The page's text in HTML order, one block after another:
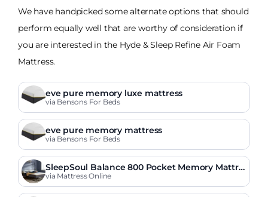
We have handpicked some alternate options that should
perform equally well that are worthy of consideration if
you are interested in the Hyde & Sleep Refine Air Foam
Mattress.
eve pure memory luxe mattress
via Bensons For Beds
eve pure memory mattress
via Bensons For Beds
SleepSoul Balance 800 Pocket Memory Mattre
ss
via Mattress Online